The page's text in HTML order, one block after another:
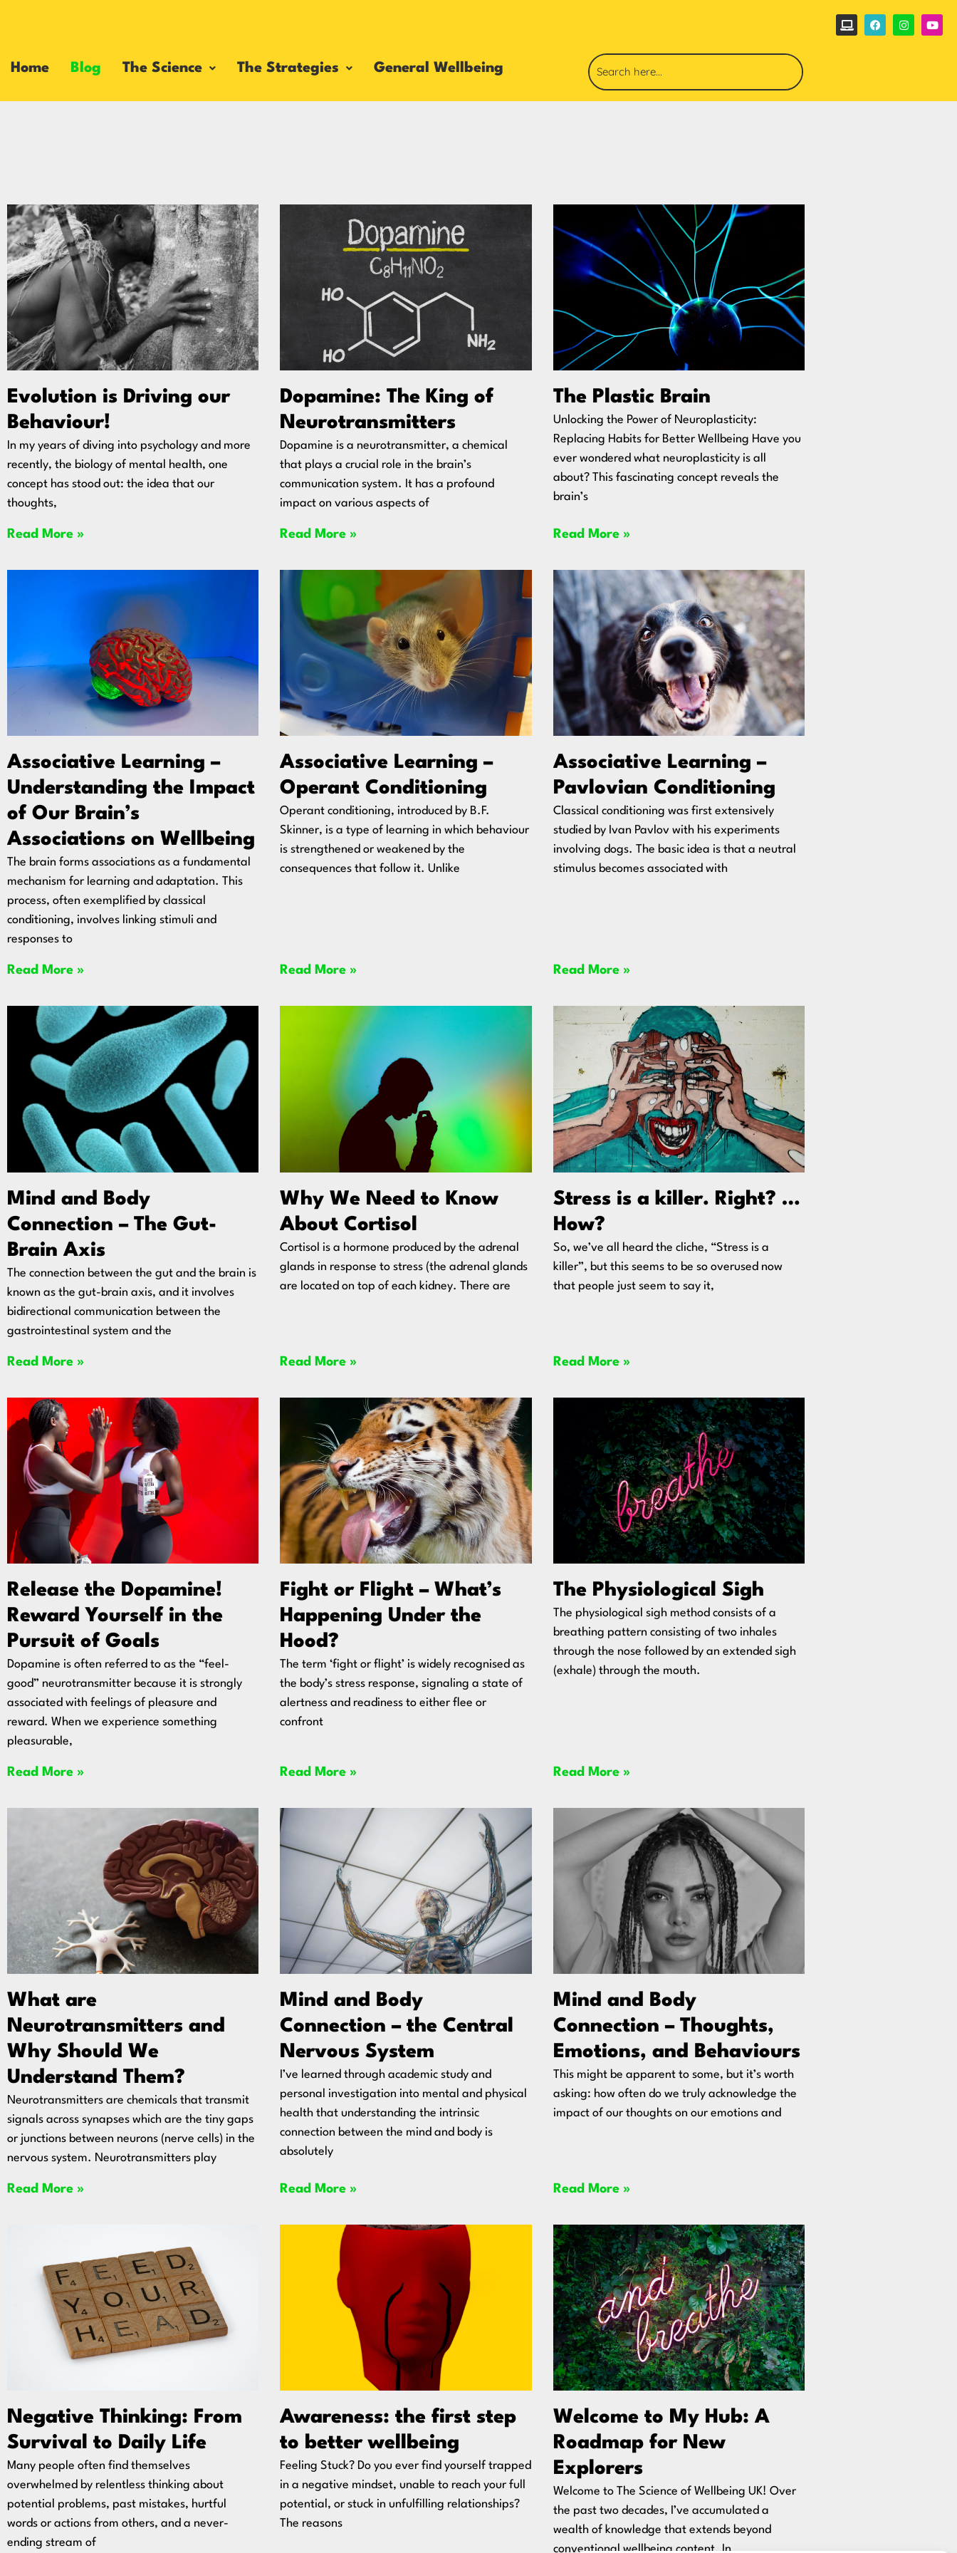
Home Blog The Science The Strategies General Wellbeing
Evolution is Driving our
Behaviour!
In my years of diving into psychology and more
recently, the biology of mental health, one
concept has stood out: the idea that our
thoughts,
Read More »
Dopamine: The King of
Neurotransmitters
Dopamine is a neurotransmitter, a chemical
that plays a crucial role in the brain’s
communication system. It has a profound
impact on various aspects of
Read More »
The Plastic Brain
Unlocking the Power of Neuroplasticity:
Replacing Habits for Better Wellbeing Have you
ever wondered what neuroplasticity is all
about? This fascinating concept reveals the
brain’s
Read More »
Associative Learning –
Understanding the Impact
of Our Brain’s
Associations on Wellbeing
The brain forms associations as a fundamental
mechanism for learning and adaptation. This
process, often exemplified by classical
conditioning, involves linking stimuli and
responses to
Read More »
Associative Learning –
Operant Conditioning
Operant conditioning, introduced by B.F.
Skinner, is a type of learning in which behaviour
is strengthened or weakened by the
consequences that follow it. Unlike
Read More »
Associative Learning –
Pavlovian Conditioning
Classical conditioning was first extensively
studied by Ivan Pavlov with his experiments
involving dogs. The basic idea is that a neutral
stimulus becomes associated with
Read More »
Mind and Body
Connection – The Gut-
Brain Axis
The connection between the gut and the brain is
known as the gut-brain axis, and it involves
bidirectional communication between the
gastrointestinal system and the
Read More »
Why We Need to Know
About Cortisol
Cortisol is a hormone produced by the adrenal
glands in response to stress (the adrenal glands
are located on top of each kidney. There are
Read More »
Stress is a killer. Right? …
How?
So, we’ve all heard the cliche, “Stress is a
killer”, but this seems to be so overused now
that people just seem to say it,
Read More »
Release the Dopamine!
Reward Yourself in the
Pursuit of Goals
Dopamine is often referred to as the “feel-
good” neurotransmitter because it is strongly
associated with feelings of pleasure and
reward. When we experience something
pleasurable,
Read More »
Fight or Flight – What’s
Happening Under the
Hood?
The term ‘fight or flight’ is widely recognised as
the body’s stress response, signaling a state of
alertness and readiness to either flee or
confront
Read More »
The Physiological Sigh
The physiological sigh method consists of a
breathing pattern consisting of two inhales
through the nose followed by an extended sigh
(exhale) through the mouth.
Read More »
What are
Neurotransmitters and
Why Should We
Understand Them?
Neurotransmitters are chemicals that transmit
signals across synapses which are the tiny gaps
or junctions between neurons (nerve cells) in the
nervous system. Neurotransmitters play
Read More »
Mind and Body
Connection – the Central
Nervous System
I’ve learned through academic study and
personal investigation into mental and physical
health that understanding the intrinsic
connection between the mind and body is
absolutely
Read More »
Mind and Body
Connection – Thoughts,
Emotions, and Behaviours
This might be apparent to some, but it’s worth
asking: how often do we truly acknowledge the
impact of our thoughts on our emotions and
Read More »
Negative Thinking: From
Survival to Daily Life
Many people often find themselves
overwhelmed by relentless thinking about
potential problems, past mistakes, hurtful
words or actions from others, and a never-
ending stream of
Awareness: the first step
to better wellbeing
Feeling Stuck? Do you ever find yourself trapped
in a negative mindset, unable to reach your full
potential, or stuck in unfulfilling relationships?
The reasons
Welcome to My Hub: A
Roadmap for New
Explorers
Welcome to The Science of Wellbeing UK! Over
the past two decades, I’ve accumulated a
wealth of knowledge that extends beyond
conventional wellbeing content. In